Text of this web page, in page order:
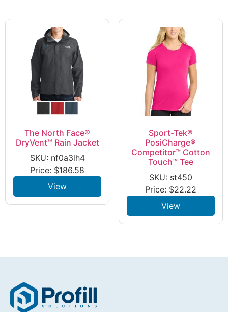
The North Face®
DryVent™ Rain Jacket
SKU: nf0a3lh4
Price: $186.58
View
Sport-Tek®
PosiCharge®
Competitor™ Cotton
Touch™ Tee
SKU: st450
Price: $22.22
View